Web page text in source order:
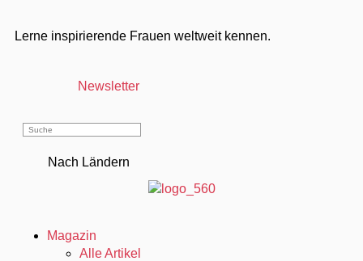
Lerne inspirierende Frauen weltweit kennen.
Newsletter
Nach Ländern
Magazin
Alle Artikel